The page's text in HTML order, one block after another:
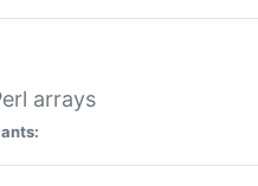
arrays